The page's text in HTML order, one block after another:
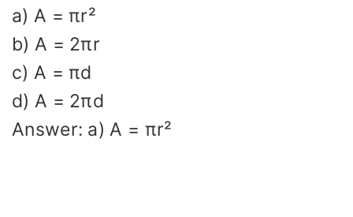
a) A = πr²
b) A = 2πr
c) A = πd
d) A = 2πd
Answer: a) A = πr²